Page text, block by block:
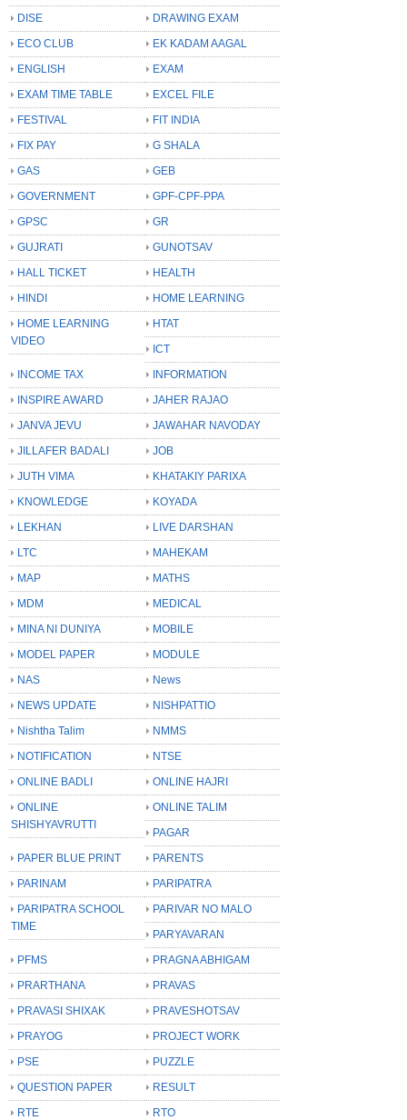
DISE
DRAWING EXAM
ECO CLUB
EK KADAM AAGAL
ENGLISH
EXAM
EXAM TIME TABLE
EXCEL FILE
FESTIVAL
FIT INDIA
FIX PAY
G SHALA
GAS
GEB
GOVERNMENT
GPF-CPF-PPA
GPSC
GR
GUJRATI
GUNOTSAV
HALL TICKET
HEALTH
HINDI
HOME LEARNING
HOME LEARNING
VIDEO
HTAT
ICT
INCOME TAX
INFORMATION
INSPIRE AWARD
JAHER RAJAO
JANVA JEVU
JAWAHAR NAVODAY
JILLAFER BADALI
JOB
JUTH VIMA
KHATAKIY PARIXA
KNOWLEDGE
KOYADA
LEKHAN
LIVE DARSHAN
LTC
MAHEKAM
MAP
MATHS
MDM
MEDICAL
MINA NI DUNIYA
MOBILE
MODEL PAPER
MODULE
NAS
News
NEWS UPDATE
NISHPATTIO
Nishtha Talim
NMMS
NOTIFICATION
NTSE
ONLINE BADLI
ONLINE HAJRI
ONLINE
SHISHYAVRUTTI
ONLINE TALIM
PAGAR
PAPER BLUE PRINT
PARENTS
PARINAM
PARIPATRA
PARIPATRA SCHOOL
TIME
PARIVAR NO MALO
PARYAVARAN
PFMS
PRAGNA ABHIGAM
PRARTHANA
PRAVAS
PRAVASI SHIXAK
PRAVESHOTSAV
PRAYOG
PROJECT WORK
PSE
PUZZLE
QUESTION PAPER
RESULT
RTE
RTO